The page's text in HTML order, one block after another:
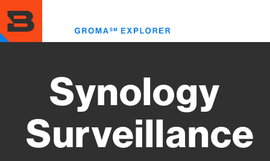
to
main
content
Synology
Surveillance